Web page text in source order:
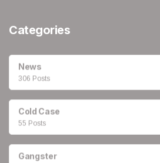
Categories
News
306 Posts
Cold Case
55 Posts
Gangster